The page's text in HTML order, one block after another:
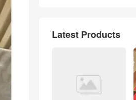
Latest Products